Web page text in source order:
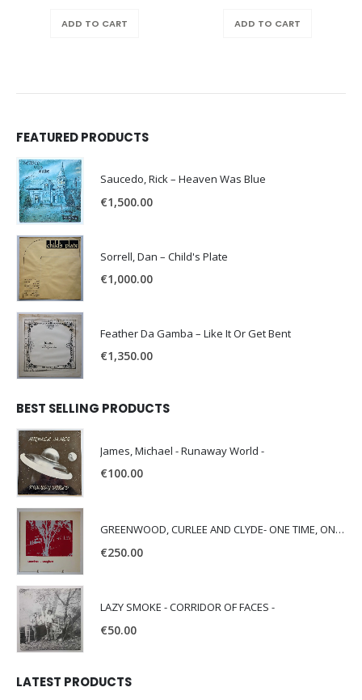
ADD TO CART ADD TO CART
FEATURED PRODUCTS
Saucedo, Rick – Heaven Was Blue
€1,500.00
Sorrell, Dan – Child's Plate
€1,000.00
Feather Da Gamba – Like It Or Get Bent
€1,350.00
BEST SELLING PRODUCTS
James, Michael - Runaway World -
€100.00
GREENWOOD, CURLEE AND CLYDE- ONE TIME, ONE PLACE -
€250.00
LAZY SMOKE - CORRIDOR OF FACES -
€50.00
LATEST PRODUCTS